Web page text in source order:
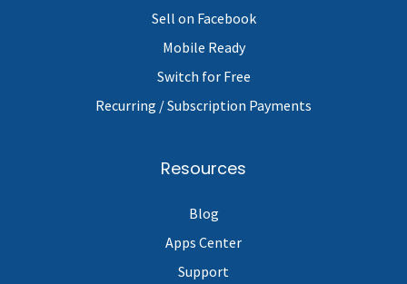
Sell on Facebook
Mobile Ready
Switch for Free
Recurring / Subscription Payments
Resources
Blog
Apps Center
Support